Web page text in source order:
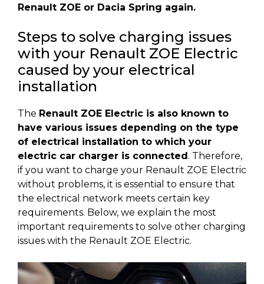
Renault ZOE or Dacia Spring again.
Steps to solve charging issues
with your Renault ZOE Electric
caused by your electrical
installation
The Renault ZOE Electric is also known to
have various issues depending on the type
of electrical installation to which your
electric car charger is connected. Therefore,
if you want to charge your Renault ZOE Electric
without problems, it is essential to ensure that
the electrical network meets certain key
requirements. Below, we explain the most
important requirements to solve other charging
issues with the Renault ZOE Electric.